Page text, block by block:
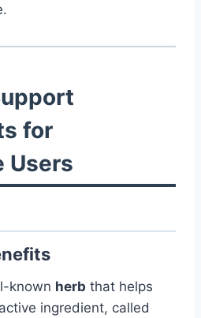
for
Users
known herb that helps
ingredient, called